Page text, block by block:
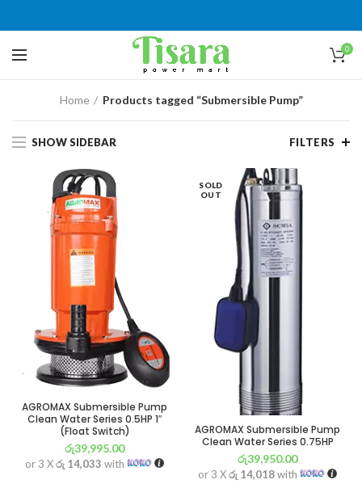
0
Home Products tagged “Submersible Pump”
SHOW SIDEBAR FILTERS
AGROMAX Submersible Pump
Clean Water Series 0.5HP 1″
(Float Switch)
රු39,995.00
or 3 Xරු 14,033 with
SOLD
OUT
AGROMAX Submersible Pump
Clean Water Series 0.75HP
රු39,950.00
or 3 Xරු 14,018with